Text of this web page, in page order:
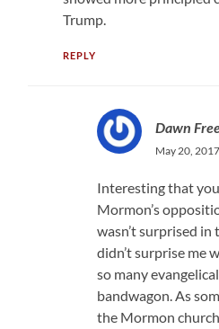
Trump.
REPLY
Dawn
May 20,
Interesting that
Mormon’s
wasn’t surprised
didn’t surprise me
so many
bandwagon. As
the Mormon